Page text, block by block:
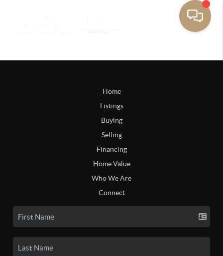
Home
Listings
Buying
Selling
Financing
Home Value
Who We Are
Connect